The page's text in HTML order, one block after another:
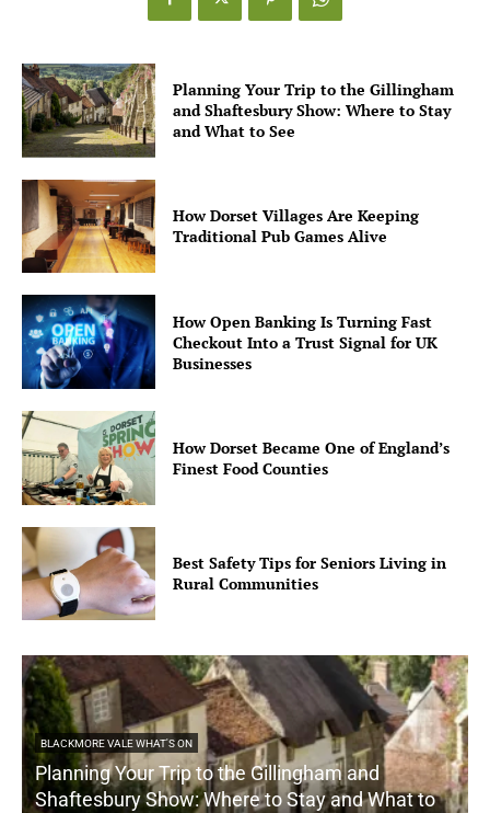
Planning Your Trip to the Gillingham
and Shaftesbury Show: Where to Stay
and What to See
How Dorset Villages Are Keeping
Traditional Pub Games Alive
How Open Banking Is Turning Fast
Checkout Into a Trust Signal for UK
Businesses
How Dorset Became One of England’s
Finest Food Counties
Best Safety Tips for Seniors Living in
Rural Communities
BLACKMORE VALE WHAT'S ON
Planning Your Trip to the Gillingham and
Shaftesbury Show: Where to Stay and What to